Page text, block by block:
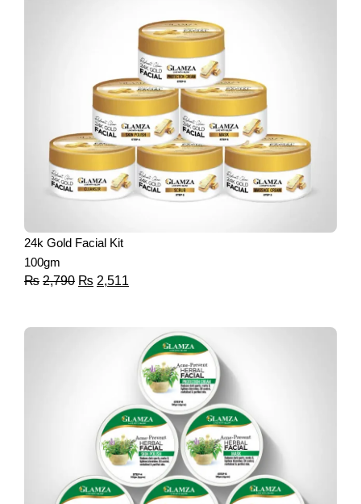
24k Gold Facial Kit
100gm
₨ 2,790 ₨ 2,511